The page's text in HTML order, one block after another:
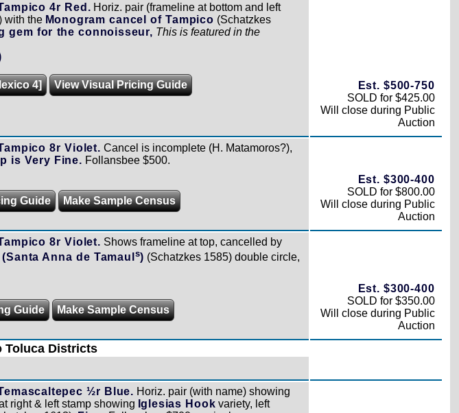
4r Red. Horiz. pair (frameline at bottom and left
with the Monogram cancel of Tampico (Schatzkes
gem for the connoisseur, This is featured in the
4]
View Visual Pricing Guide
Est. $500-750
SOLD for $425.00
Will close during Public
Auction
8r Violet. Cancel is incomplete (H. Matamoros?),
is Very Fine. Follansbee $500.
Guide Make Sample Census
Est. $300-400
SOLD for $800.00
Will close during Public
Auction
8r Violet. Shows frameline at top, cancelled by
Anna de Tamaul s) (Schatzkes 1585) double circle,
Guide Make Sample Census
Est. $300-400
SOLD for $350.00
Will close during Public
Auction
Toluca Districts
½r Blue. Horiz. pair (with name) showing
right & left stamp showing Iglesias Hook variety, left